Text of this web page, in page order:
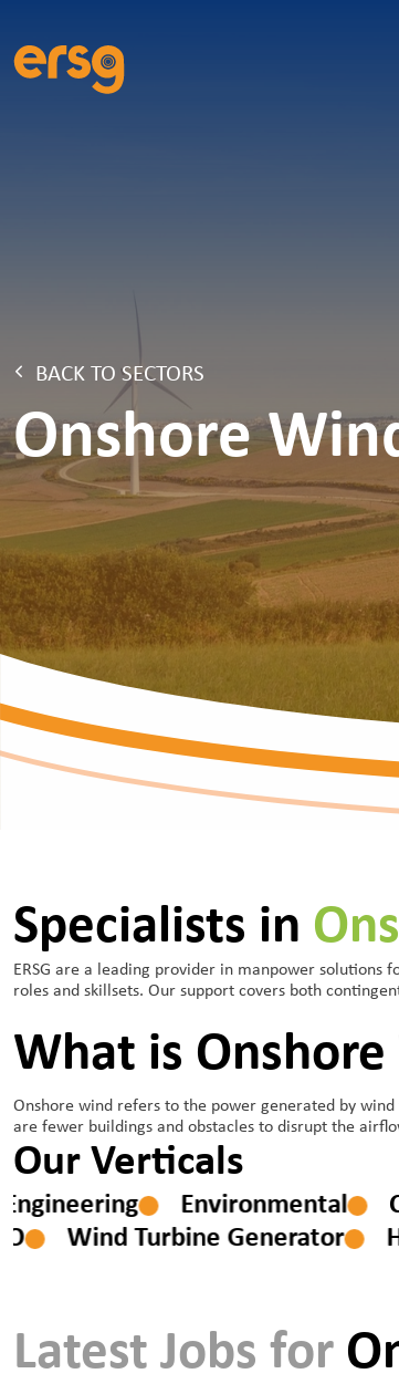
BACK TO SECTORS
Onshore
Specialists in
ERSG are a leading provider in manpower
roles and skillsets. Our support covers both
What is
Onshore wind refers to the power generated by
are fewer buildings and obstacles to disrupt the
Our Verticals
Engineering Environmental
Wind Turbine Generator
Latest Jobs for